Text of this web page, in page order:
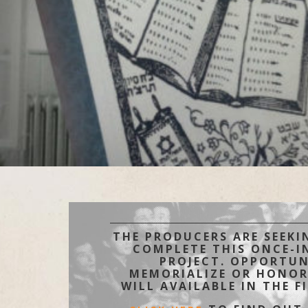
THE PRODUCERS ARE
COMPLETE THIS ONCE-
PROJECT.
MEMORIALIZE OR
WILL AVAILABLE IN THE